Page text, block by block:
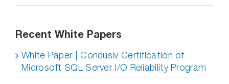
Recent White Papers
White Paper | Condusiv Certification of
Microsoft SQL Server I/O Reliability Program